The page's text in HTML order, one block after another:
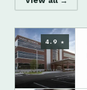
4.9 ★